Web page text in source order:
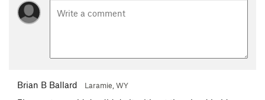
Brian B Ballard Laramie, WY